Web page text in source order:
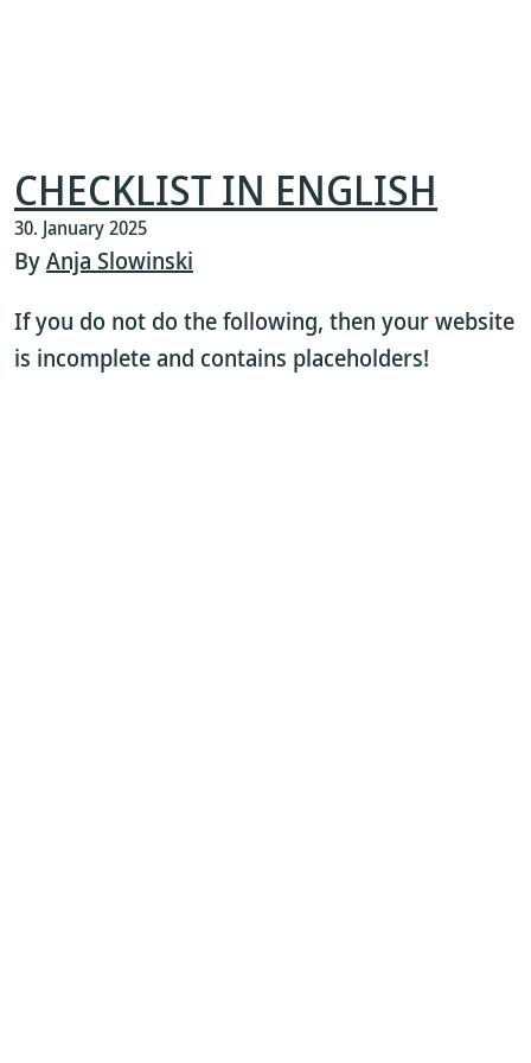
CHECKLIST IN ENGLISH
30. January 2025
ByAnja Slowinski
If you do not do the following, then your website
is incomplete and contains placeholders!